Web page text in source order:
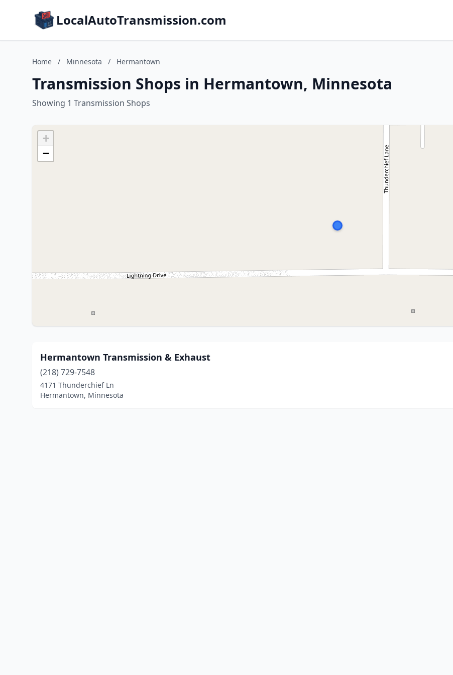
LocalAutoTransmission.com
Home / Minnesota / Hermantown
Transmission Shops in Hermantown, Minnesota
Showing 1 Transmission Shops
+
−
Hermantown Transmission & Exhaust
(218) 729-7548
4171 Thunderchief Ln
Hermantown, Minnesota